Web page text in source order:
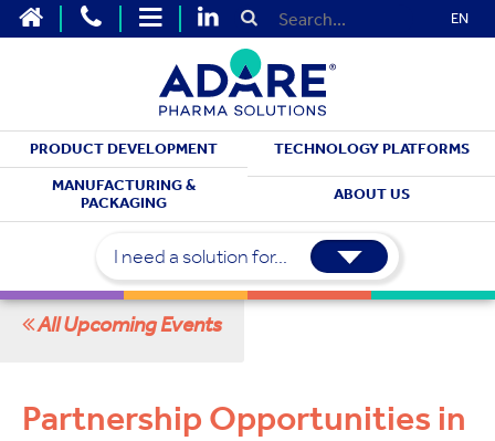
EN
PRODUCT DEVELOPMENT
TECHNOLOGY PLATFORMS
MANUFACTURING &
PACKAGING
ABOUT US
I need a solution for...
MEET WITH US
All Upcoming Events
Partnership Opportunities in